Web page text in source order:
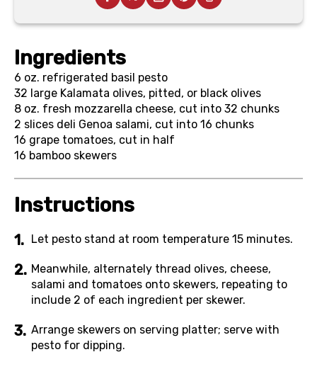
Ingredients
6 oz. refrigerated basil pesto
32 large Kalamata olives, pitted, or black olives
8 oz. fresh mozzarella cheese, cut into 32 chunks
2 slices deli Genoa salami, cut into 16 chunks
16 grape tomatoes, cut in half
16 bamboo skewers
Instructions
Let pesto stand at room temperature 15 minutes.
Meanwhile, alternately thread olives, cheese,
salami and tomatoes onto skewers, repeating to
include 2 of each ingredient per skewer.
Arrange skewers on serving platter; serve with
pesto for dipping.